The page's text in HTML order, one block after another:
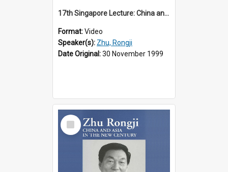
17th Singapore Lecture: China and Asia in the New Century Part 1 of 3
Format:Video
Speaker(s): Zhu, Rongji
Date Original:30 November 1999
Select
Item